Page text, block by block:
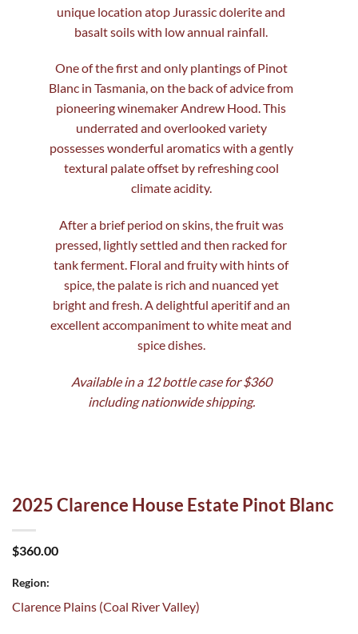
unique location atop Jurassic dolerite and
basalt soils with low annual rainfall.
One of the first and only plantings of Pinot
Blanc in Tasmania, on the back of advice from
pioneering winemaker Andrew Hood. This
underrated and overlooked variety
possesses wonderful aromatics with a gently
textural palate offset by refreshing cool
climate acidity.
After a brief period on skins, the fruit was
pressed, lightly settled and then racked for
tank ferment. Floral and fruity with hints of
spice, the palate is rich and nuanced yet
bright and fresh. A delightful aperitif and an
excellent accompaniment to white meat and
spice dishes.
Available in a 12 bottle case for $360
including nationwide shipping.
2025 Clarence House Estate Pinot Blanc
$360.00
Region:
Clarence Plains (Coal River Valley)